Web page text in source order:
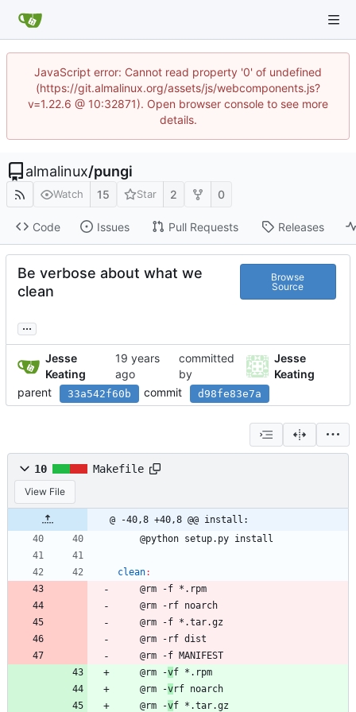
JavaScript error: Cannot read property '0' of undefined
(https://git.almalinux.org/assets/js/webcomponents.js?
v=1.22.6 @ 10:32871). Open browser console to see more
details.
almalinux/pungi
Watch 15 Star 2 0
Code Issues Pull Requests Releases
Be verbose about what we
clean
Browse
Source
...
Jesse
Keating
committed
by
Jesse
Keating
parent
33a542f60b commit d98fe83e7a
10 Makefile
View File
@ -40,8 +40,8 @@ install:
	@python setup.py install
clean:
	@rm -f *.rpm
	@rm -rf noarch
	@rm -f *.tar.gz
	@rm -rf dist
	@rm -f MANIFEST
	@rm -
vf *.rpm
	@rm -
vrf noarch
	@rm -
vf *.tar.gz